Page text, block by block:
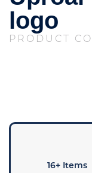
logo
PRODUCT
16+ Items